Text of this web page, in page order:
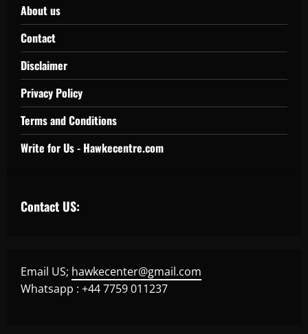
About us
Contact
Disclaimer
Privacy Policy
Terms and Conditions
Write for Us - Hawkecentre.com
Contact US:
Email US; hawkecenter@gmail.com
Whatsapp : +44 7759 011237